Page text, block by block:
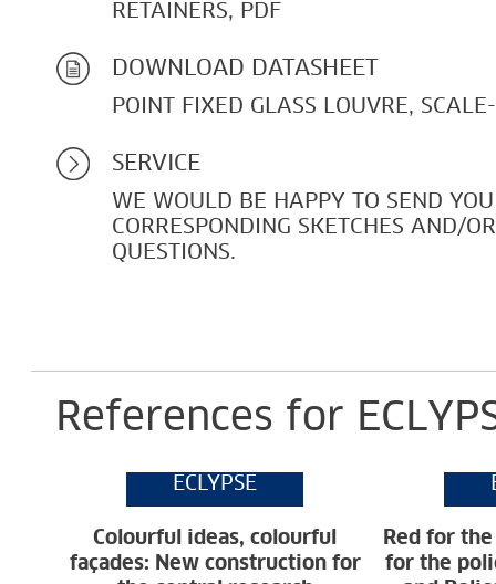
RETAINERS, PDF
DOWNLOAD DATASHEET
POINT FIXED GLASS LOUVRE,
SERVICE
WE WOULD BE HAPPY TO SEND
CORRESPONDING SKETCHES AND/
QUESTIONS.
References for
ECLYPSE
Colourful ideas, colourful
façades: New construction for
Red for
for the